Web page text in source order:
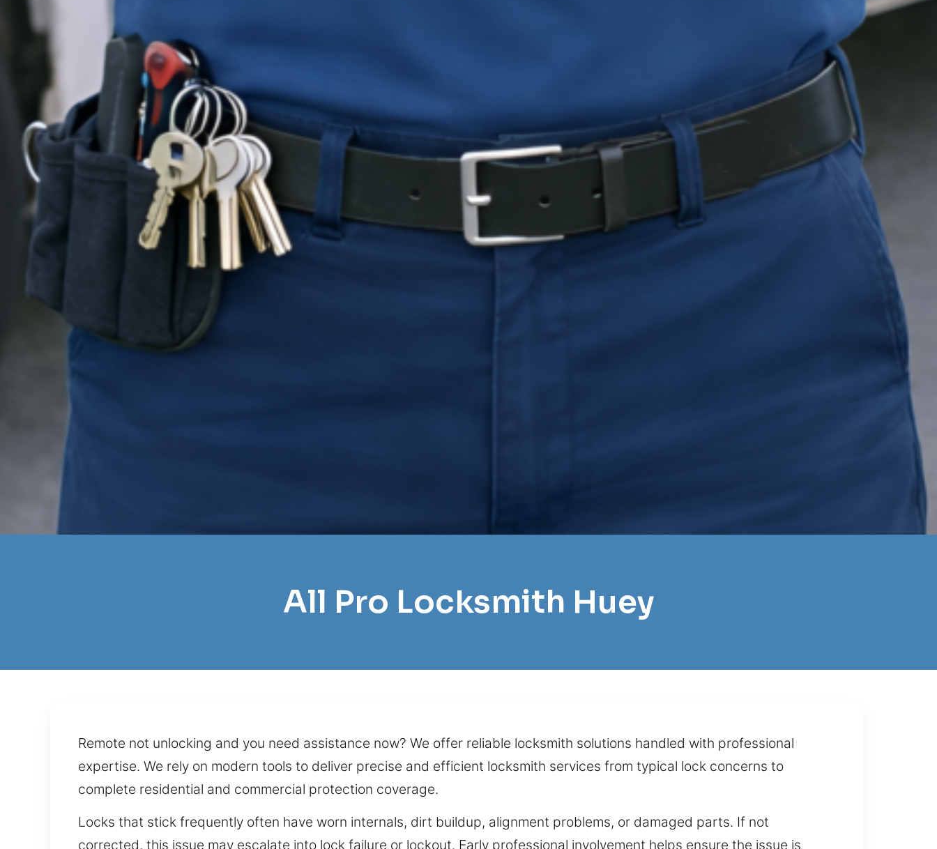
All Pro Locksmith Huey
Remote not unlocking and you need assistance now? We offer reliable locksmith solutions handled with professional
expertise. We rely on modern tools to deliver precise and efficient locksmith services from typical lock concerns to
complete residential and commercial protection coverage.
Locks that stick frequently often have worn internals, dirt buildup, alignment problems, or damaged parts. If not
corrected, this issue may escalate into lock failure or lockout. Early professional involvement helps ensure the issue is